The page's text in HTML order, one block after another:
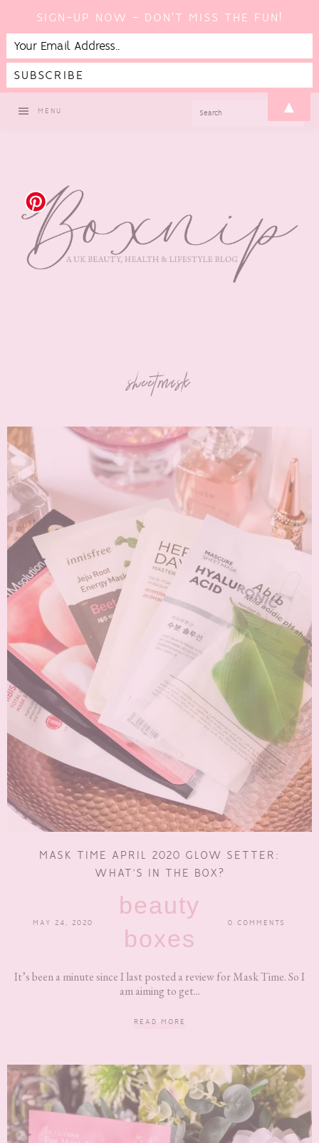
MENU
sheetmask
MASK TIME APRIL 2020 GLOW SETTER:
WHAT’S IN THE BOX?
MAY 24, 2020
beauty
boxes
0 COMMENTS
It’s been a minute since I last posted a review for Mask Time. So I
am aiming to get...
READ MORE
SIGN-UP NOW - DON'T MISS THE FUN!
▲